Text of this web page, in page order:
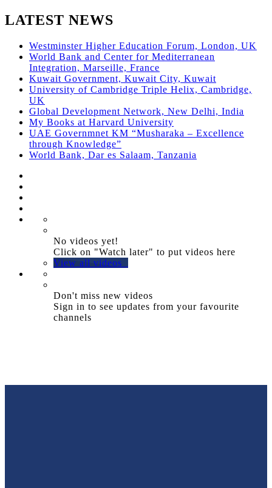
LATEST NEWS
Westminster Higher Education Forum, London, UK
World Bank and Center for Mediterranean
Integration, Marseille, France
Kuwait Government, Kuwait City, Kuwait
University of Cambridge Triple Helix, Cambridge,
UK
Global Development Network, New Delhi, India
My Books at Harvard University
UAE Governmnet KM “Musharaka – Excellence
through Knowledge”
World Bank, Dar es Salaam, Tanzania
No videos yet!
Click on "Watch later" to put videos here
View all videos
Don't miss new videos
Sign in to see updates from your favourite
channels